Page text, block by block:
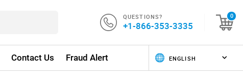
QUESTIONS?
+1-866-353-3335
0
Contact Us Fraud Alert